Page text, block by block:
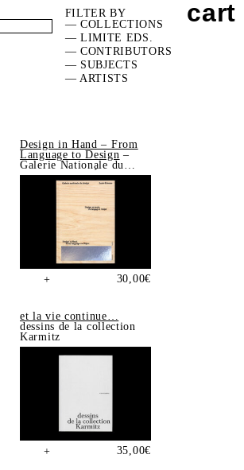
FILTER BY
— COLLECTIONS
— LIMITE EDS.
— CONTRIBUTORS
— SUBJECTS
— ARTISTS
Design in Hand – From
Language to Design –
Galerie Nationale du
Design, Saint-Étienne
+ 30,00€
et la vie continue…
dessins de la collection
Karmitz
+ 35,00€
cart